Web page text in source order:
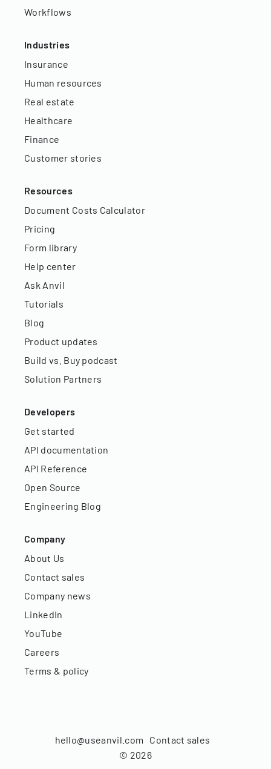
Workflows
Industries
Insurance
Human resources
Real estate
Healthcare
Finance
Customer stories
Resources
Document Costs Calculator
Pricing
Form library
Help center
Ask Anvil
Tutorials
Blog
Product updates
Build vs. Buy podcast
Solution Partners
Developers
Get started
API documentation
API Reference
Open Source
Engineering Blog
Company
About Us
Contact sales
Company news
LinkedIn
YouTube
Careers
Terms & policy
© 2026
hello@useanvil.com Contact sales